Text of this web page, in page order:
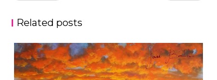
Related posts